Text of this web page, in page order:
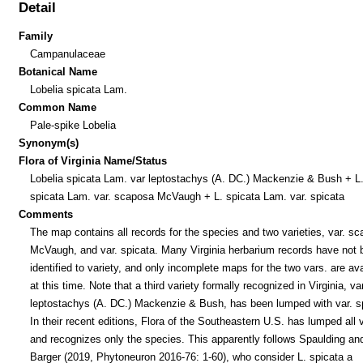
Detail
Family
Campanulaceae
Botanical Name
Lobelia spicata Lam.
Common Name
Pale-spike Lobelia
Synonym(s)
Flora of Virginia Name/Status
Lobelia spicata Lam. var leptostachys (A. DC.) Mackenzie & Bush + L.
spicata Lam. var. scaposa McVaugh + L. spicata Lam. var. spicata
Comments
The map contains all records for the species and two varieties, var.
McVaugh, and var. spicata. Many Virginia herbarium records have not
identified to variety, and only incomplete maps for the two vars. are
at this time. Note that a third variety formally recognized in Virginia,
leptostachys (A. DC.) Mackenzie & Bush, has been lumped with var.
In their recent editions, Flora of the Southeastern U.S. has lumped all
and recognizes only the species. This apparently follows Spaulding
Barger (2019, Phytoneuron 2016-76: 1-60), who consider L. spicata a